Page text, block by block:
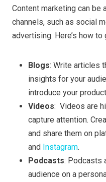
Content marketing can be
channels, such as social
advertising. Here’s how to
Blogs: Write articles
insights for your
introduce your
Videos: Videos are
capture attention.
and share them on
and Instagram.
Podcasts: Podcasts
audience on a